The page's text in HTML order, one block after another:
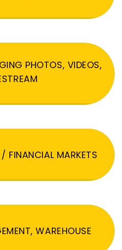
PHOTOS, VIDEOS,
FINANCIAL MARKETS
WAREHOUSE